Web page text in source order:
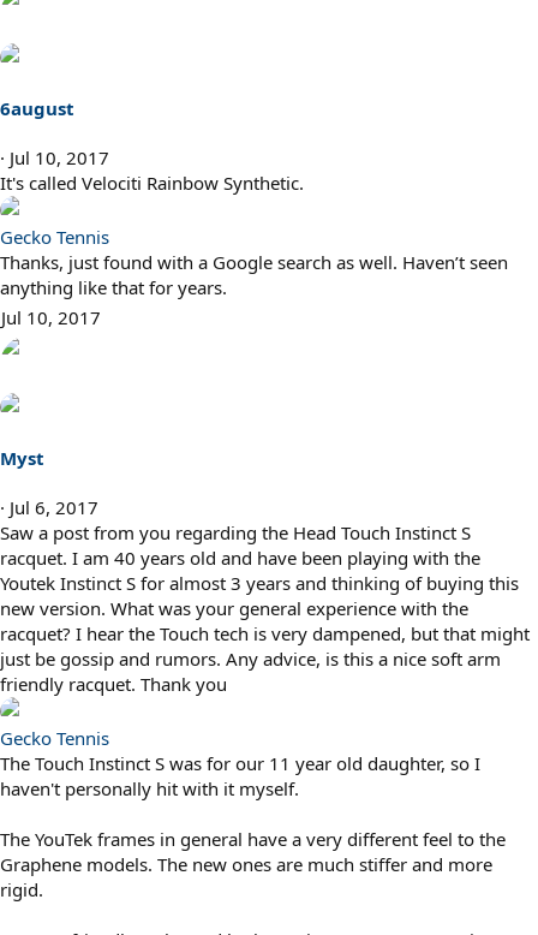
6august
Jul 10, 2017
It's called Velociti Rainbow Synthetic.
Gecko Tennis
Thanks, just found with a Google search as well. Haven’t seen
anything like that for years.
Jul 10, 2017
Myst
Jul 6, 2017
Saw a post from you regarding the Head Touch Instinct S
racquet. I am 40 years old and have been playing with the
Youtek Instinct S for almost 3 years and thinking of buying this
new version. What was your general experience with the
racquet? I hear the Touch tech is very dampened, but that might
just be gossip and rumors. Any advice, is this a nice soft arm
friendly racquet. Thank you
Gecko Tennis
The Touch Instinct S was for our 11 year old daughter, so I
haven't personally hit with it myself.
The YouTek frames in general have a very different feel to the
Graphene models. The new ones are much stiffer and more
rigid.